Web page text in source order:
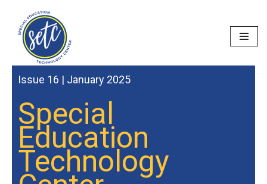
Skip
content
Issue 16 | January 2025
Special
Education
Technology